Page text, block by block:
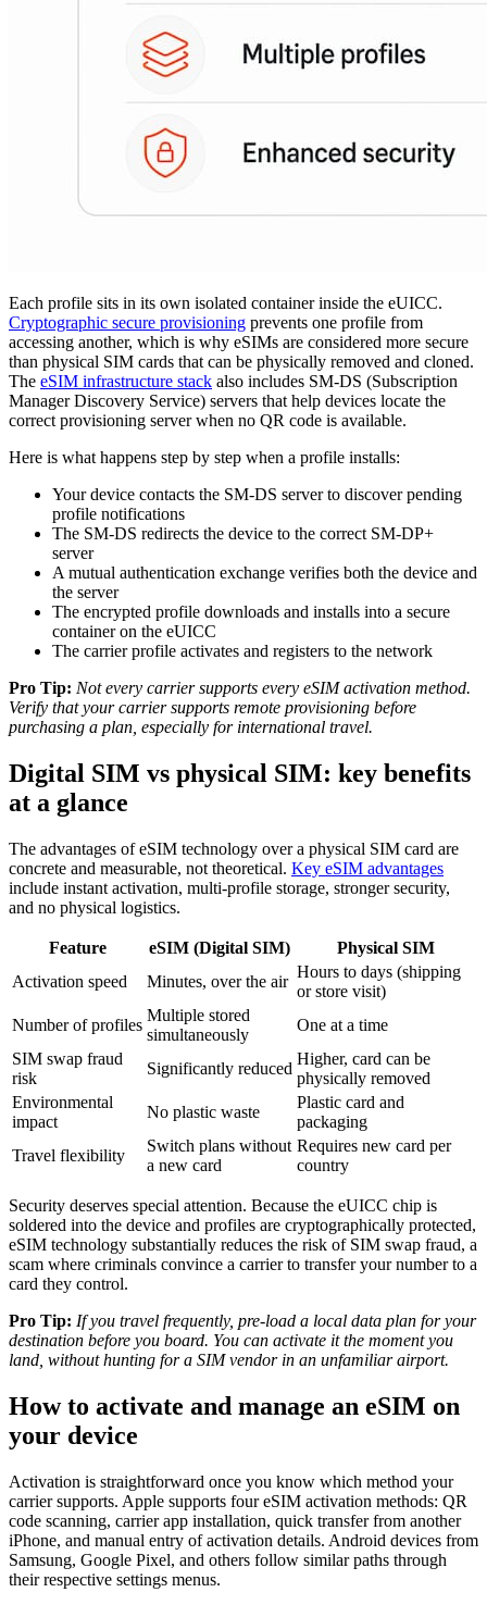
Each profile sits in its own isolated container inside the eUICC.
Cryptographic secure provisioning prevents one profile from
accessing another, which is why eSIMs are considered more secure
than physical SIM cards that can be physically removed and cloned.
The eSIM infrastructure stack also includes SM-DS (Subscription
Manager Discovery Service) servers that help devices locate the
correct provisioning server when no QR code is available.
Here is what happens step by step when a profile installs:
Your device contacts the SM-DS server to discover pending
profile notifications
The SM-DS redirects the device to the correct SM-DP+
server
A mutual authentication exchange verifies both the device and
the server
The encrypted profile downloads and installs into a secure
container on the eUICC
The carrier profile activates and registers to the network
Pro Tip: Not every carrier supports every eSIM activation method.
Verify that your carrier supports remote provisioning before
purchasing a plan, especially for international travel.
Digital SIM vs physical SIM: key benefits
at a glance
The advantages of eSIM technology over a physical SIM card are
concrete and measurable, not theoretical. Key eSIM advantages
include instant activation, multi-profile storage, stronger security,
and no physical logistics.
Feature eSIM (Digital SIM)
Physical SIM
Activation speed
Minutes, over the air
Hours to days (shipping
or store visit)
Number of profiles
Multiple stored
simultaneously
One at a time
SIM swap fraud
risk
Significantly reduced
Higher, card can be
physically removed
Environmental
impact
No plastic waste
Plastic card and
packaging
Travel flexibility
Switch plans without
a new card
Requires new card per
country
Security deserves special attention. Because the eUICC chip is
soldered into the device and profiles are cryptographically protected,
eSIM technology substantially reduces the risk of SIM swap fraud, a
scam where criminals convince a carrier to transfer your number to a
card they control.
Pro Tip: If you travel frequently, pre-load a local data plan for your
destination before you board. You can activate it the moment you
land, without hunting for a SIM vendor in an unfamiliar airport.
How to activate and manage an eSIM on
your device
Activation is straightforward once you know which method your
carrier supports. Apple supports four eSIM activation methods: QR
code scanning, carrier app installation, quick transfer from another
iPhone, and manual entry of activation details. Android devices from
Samsung, Google Pixel, and others follow similar paths through
their respective settings menus.